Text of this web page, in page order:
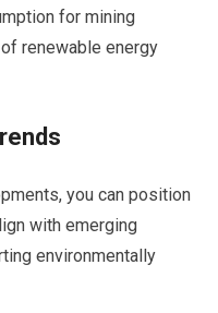
for mining
renewable energy
you can position
with emerging
environmentally